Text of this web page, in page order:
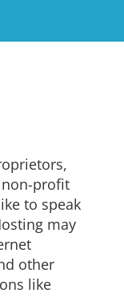
non-profit
to speak
may
other
like